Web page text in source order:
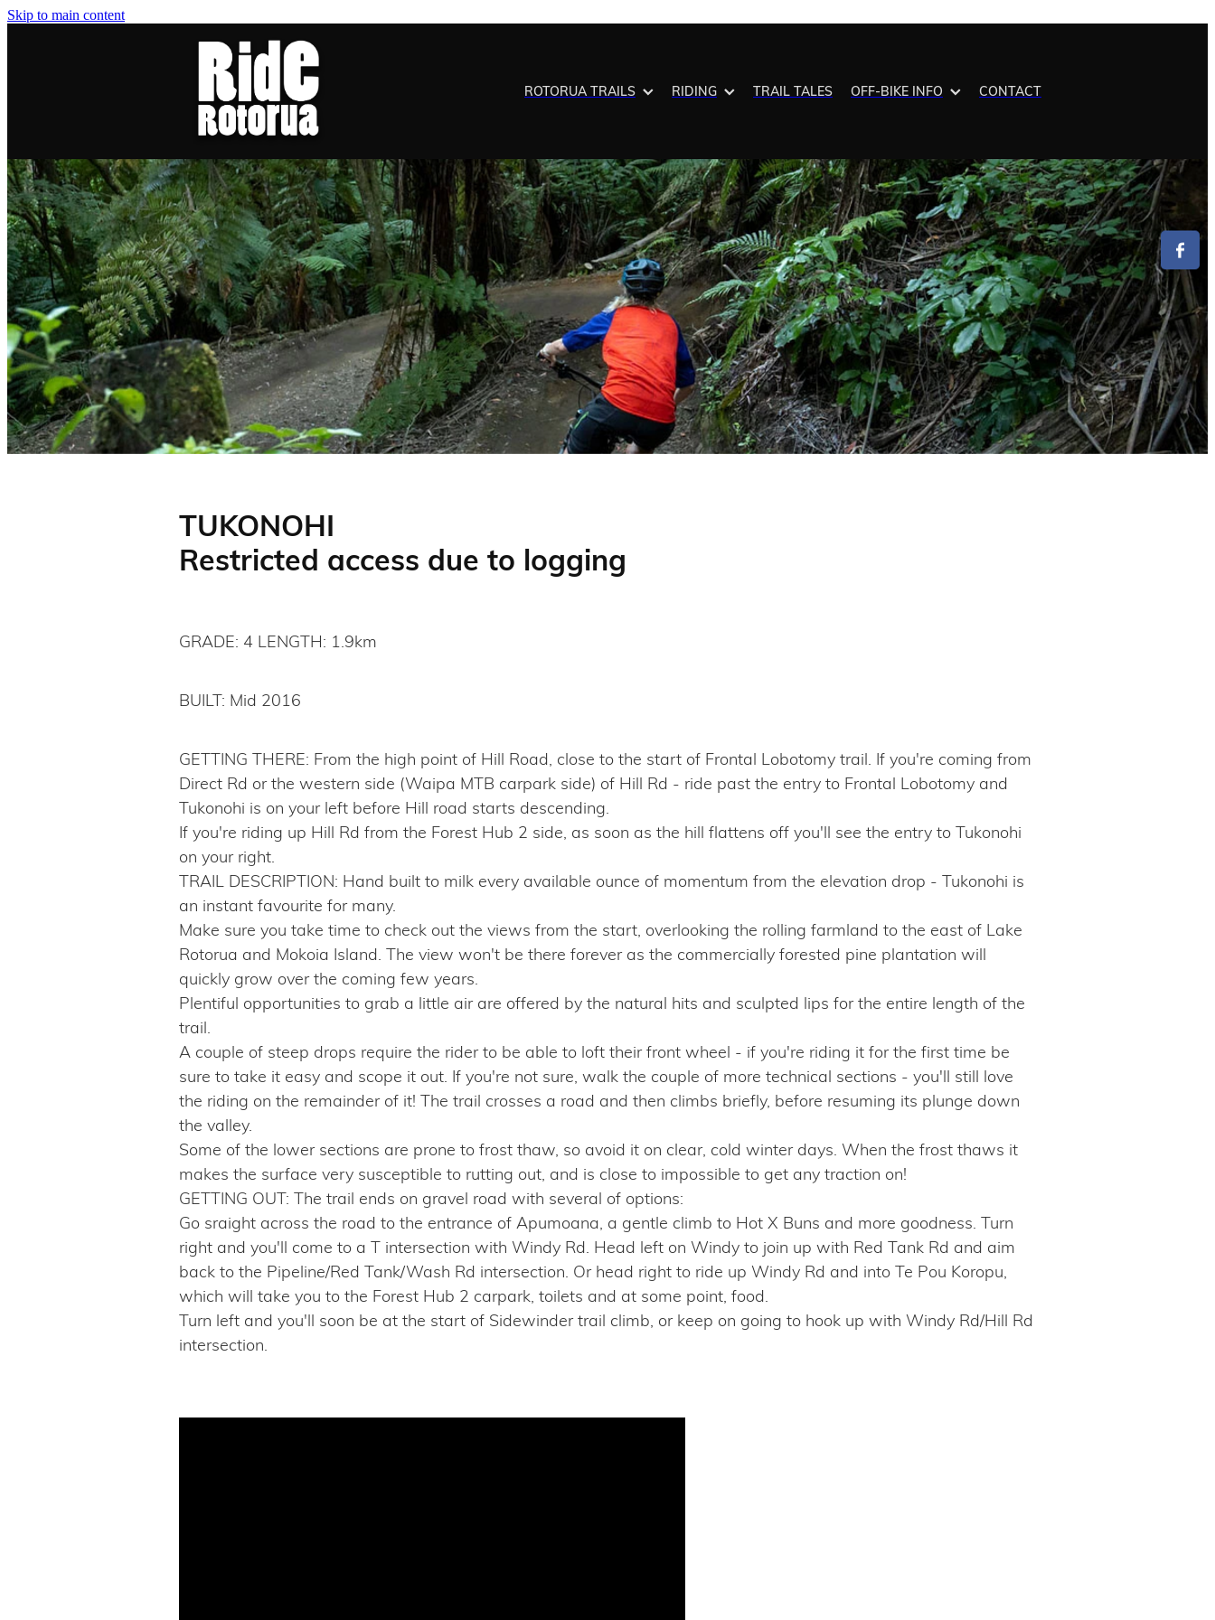
Skip to main content
ROTORUA TRAILS RIDING TRAIL TALES OFF-BIKE INFO CONTACT
TUKONOHI
Restricted access due to logging
GRADE: 4 LENGTH: 1.9km
BUILT: Mid 2016
GETTING THERE: From the high point of Hill Road, close to the start of Frontal Lobotomy trail. If you're coming from
Direct Rd or the western side (Waipa MTB carpark side) of Hill Rd - ride past the entry to Frontal Lobotomy and
Tukonohi is on your left before Hill road starts descending.
If you're riding up Hill Rd from the Forest Hub 2 side, as soon as the hill flattens off you'll see the entry to Tukonohi
on your right.
TRAIL DESCRIPTION: Hand built to milk every available ounce of momentum from the elevation drop - Tukonohi is
an instant favourite for many.
Make sure you take time to check out the views from the start, overlooking the rolling farmland to the east of Lake
Rotorua and Mokoia Island. The view won't be there forever as the commercially forested pine plantation will
quickly grow over the coming few years.
Plentiful opportunities to grab a little air are offered by the natural hits and sculpted lips for the entire length of the
trail.
A couple of steep drops require the rider to be able to loft their front wheel - if you're riding it for the first time be
sure to take it easy and scope it out. If you're not sure, walk the couple of more technical sections - you'll still love
the riding on the remainder of it! The trail crosses a road and then climbs briefly, before resuming its plunge down
the valley.
Some of the lower sections are prone to frost thaw, so avoid it on clear, cold winter days. When the frost thaws it
makes the surface very susceptible to rutting out, and is close to impossible to get any traction on!
GETTING OUT: The trail ends on gravel road with several of options:
Go sraight across the road to the entrance of Apumoana, a gentle climb to Hot X Buns and more goodness. Turn
right and you'll come to a T intersection with Windy Rd. Head left on Windy to join up with Red Tank Rd and aim
back to the Pipeline/Red Tank/Wash Rd intersection. Or head right to ride up Windy Rd and into Te Pou Koropu,
which will take you to the Forest Hub 2 carpark, toilets and at some point, food.
Turn left and you'll soon be at the start of Sidewinder trail climb, or keep on going to hook up with Windy Rd/Hill Rd
intersection.